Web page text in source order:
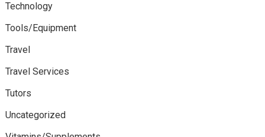
Technology
Tools/Equipment
Travel
Travel Services
Tutors
Uncategorized